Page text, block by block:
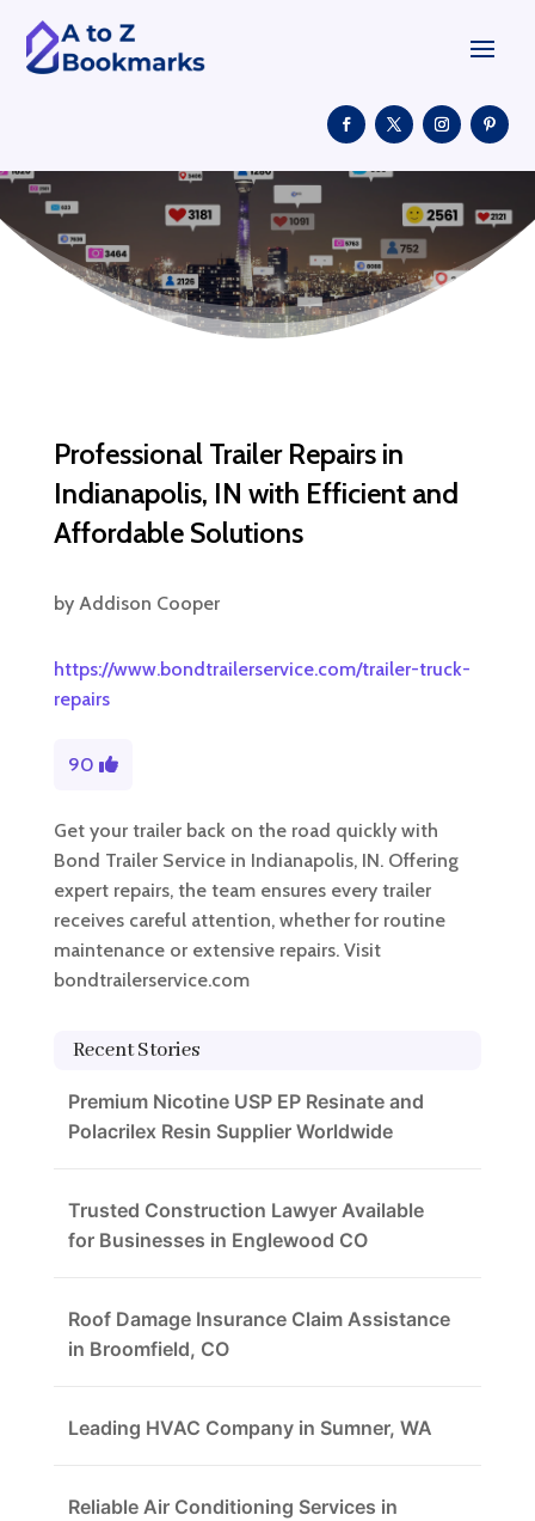
Professional Trailer Repairs in
Indianapolis, IN with Efficient and
Affordable Solutions
by Addison Cooper
https://www.bondtrailerservice.com/trailer-truck-
repairs
90
Get your trailer back on the road quickly with
Bond Trailer Service in Indianapolis, IN. Offering
expert repairs, the team ensures every trailer
receives careful attention, whether for routine
maintenance or extensive repairs. Visit
bondtrailerservice.com
Recent Stories
Premium Nicotine USP EP Resinate and
Polacrilex Resin Supplier Worldwide
Trusted Construction Lawyer Available
for Businesses in Englewood CO
Roof Damage Insurance Claim Assistance
in Broomfield, CO
Leading HVAC Company in Sumner, WA
Reliable Air Conditioning Services in